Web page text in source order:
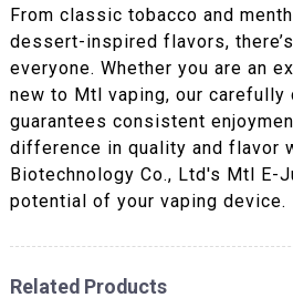
From classic tobacco and
dessert-inspired flavors,
everyone. Whether you are an
new to Mtl vaping, our carefully
guarantees consistent
difference in quality and flavor
Biotechnology Co., Ltd's Mtl E-
potential of your vaping device.
Related Products